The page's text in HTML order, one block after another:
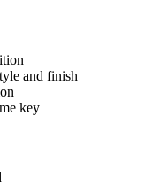
and finish
key